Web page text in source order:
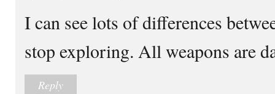
I can see lots of differences
stop exploring. All weapons are
Reply